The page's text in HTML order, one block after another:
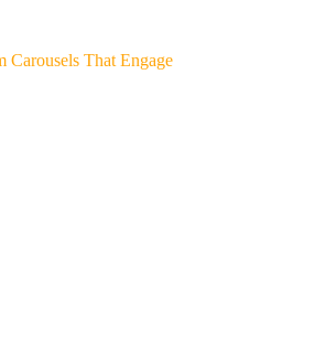
Carousels That Engage